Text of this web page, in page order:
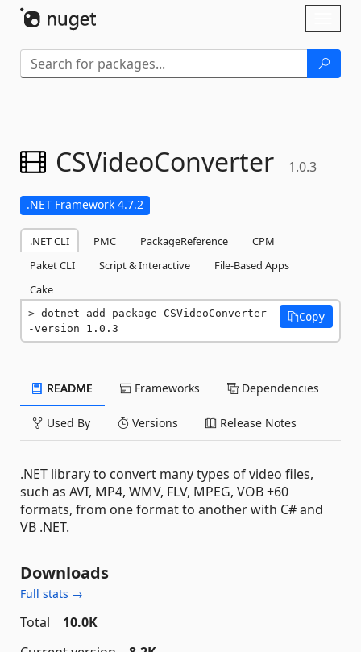
CSVideoConverter 1.0.3
.NET Framework 4.7.2
.NET CLI PMC PackageReference
CPM
Paket CLI
Script & Interactive
File-Based Apps
Cake
dotnet add package CSVideoConverter -
-version 1.0.3
Copy
README Frameworks Dependencies
Used By Versions Release Notes
.NET library to convert many types of video files,
such as AVI, MP4, WMV, FLV, MPEG, VOB +60
formats, from one format to another with C# and
VB .NET.
Downloads
Full stats →
Total
10.0K